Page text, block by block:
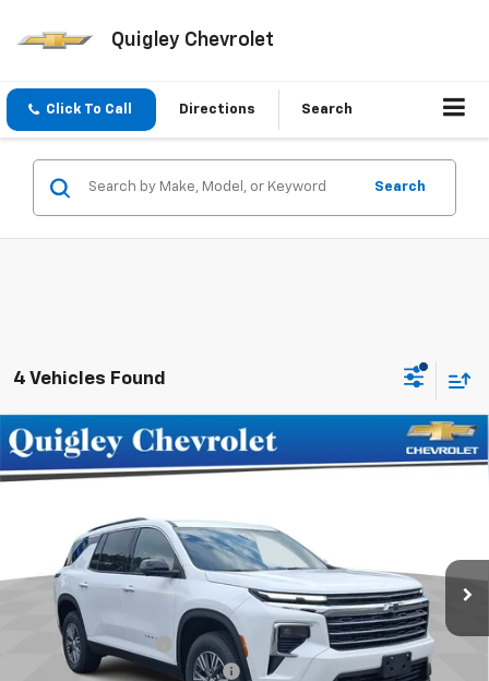
Quigley Chevrolet
Click To Call Directions Search
Search
4 Vehicles Found
New 2026Chevrolet TraverseLT
1GNEVGKS9TJ380573
In Stock
$46,730
Less
MSRP:
$47,740
Documentation Fee
+$490
Select Market Customer Cash
-$1,500
Compare Vehicle